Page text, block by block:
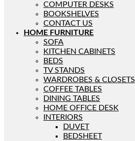
COMPUTER DESKS
BOOKSHELVES
CONTACT US
HOME FURNITURE
SOFA
KITCHEN CABINETS
BEDS
TV STANDS
WARDROBES & CLOSETS
COFFEE TABLES
DINING TABLES
HOME OFFICE DESK
INTERIORS
DUVET
BEDSHEET